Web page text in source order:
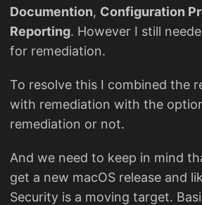
Documention, Configuration
Reporting. However I still
for remediation.
To resolve this I combined the
with remediation with the
remediation or not.
And we need to keep in mind
get a new macOS release and
Security is a moving target.